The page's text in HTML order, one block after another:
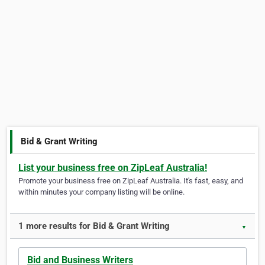
Bid & Grant Writing
List your business free on ZipLeaf Australia!
Promote your business free on ZipLeaf Australia. It's fast, easy, and
within minutes your company listing will be online.
1 more results for Bid & Grant Writing ▼
Bid and Business Writers